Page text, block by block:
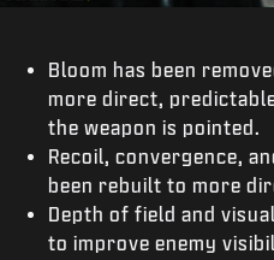
Bloom has been
more direct,
the weapon is pointed.
Recoil, convergence,
been rebuilt to more
Depth of field and
to improve enemy